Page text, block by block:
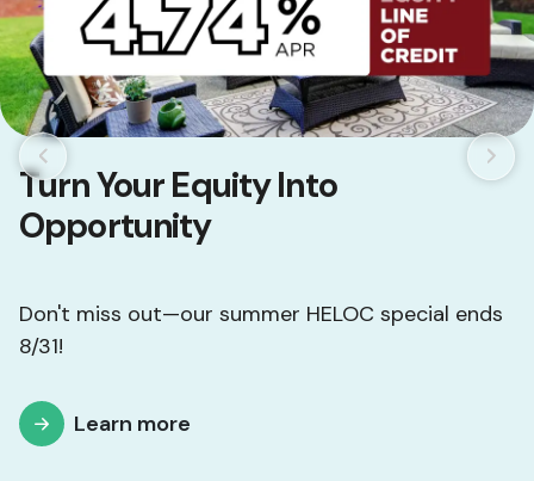
Turn Your Equity Into
Opportunity
Don't miss out—our summer HELOC special ends
8/31!
Learn more